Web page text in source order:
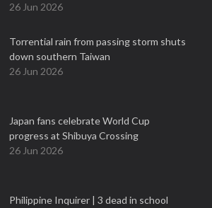
26 Jun 2026
Torrential rain from passing storm shuts
down southern Taiwan
26 Jun 2026
Japan fans celebrate World Cup
progress at Shibuya Crossing
26 Jun 2026
Philippine Inquirer | 3 dead in school